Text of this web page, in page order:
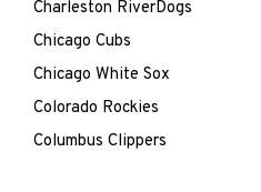
Charleston RiverDogs
Chicago Cubs
Chicago White Sox
Colorado Rockies
Columbus Clippers